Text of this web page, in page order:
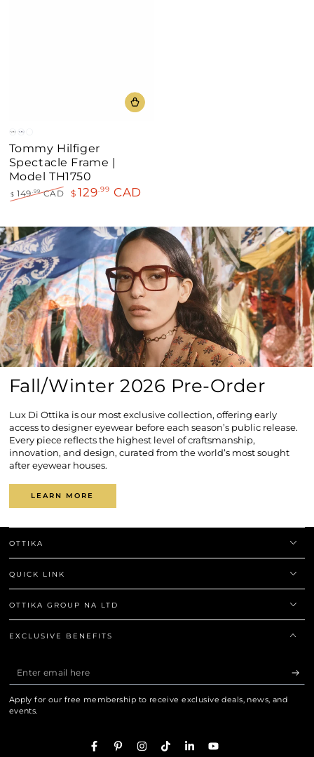
Tommy Hilfiger
Spectacle Frame |
Model TH1750
$ 149.99CAD
$ 129.99 CAD
Fall/Winter 2026 Pre-Order
Lux Di Ottika is our most exclusive collection, offering early
access to designer eyewear before each season’s public release.
Every piece reflects the highest level of craftsmanship,
innovation, and design, curated from the world’s most sought
after eyewear houses.
LEARN MORE
OTTIKA
QUICK LINK
OTTIKA GROUP NA LTD
EXCLUSIVE BENEFITS
Enter
here
Apply for our free membership to receive exclusive deals, news, and
events.
FacebookPinterestInstagram
TikTokLinkedInYouTube